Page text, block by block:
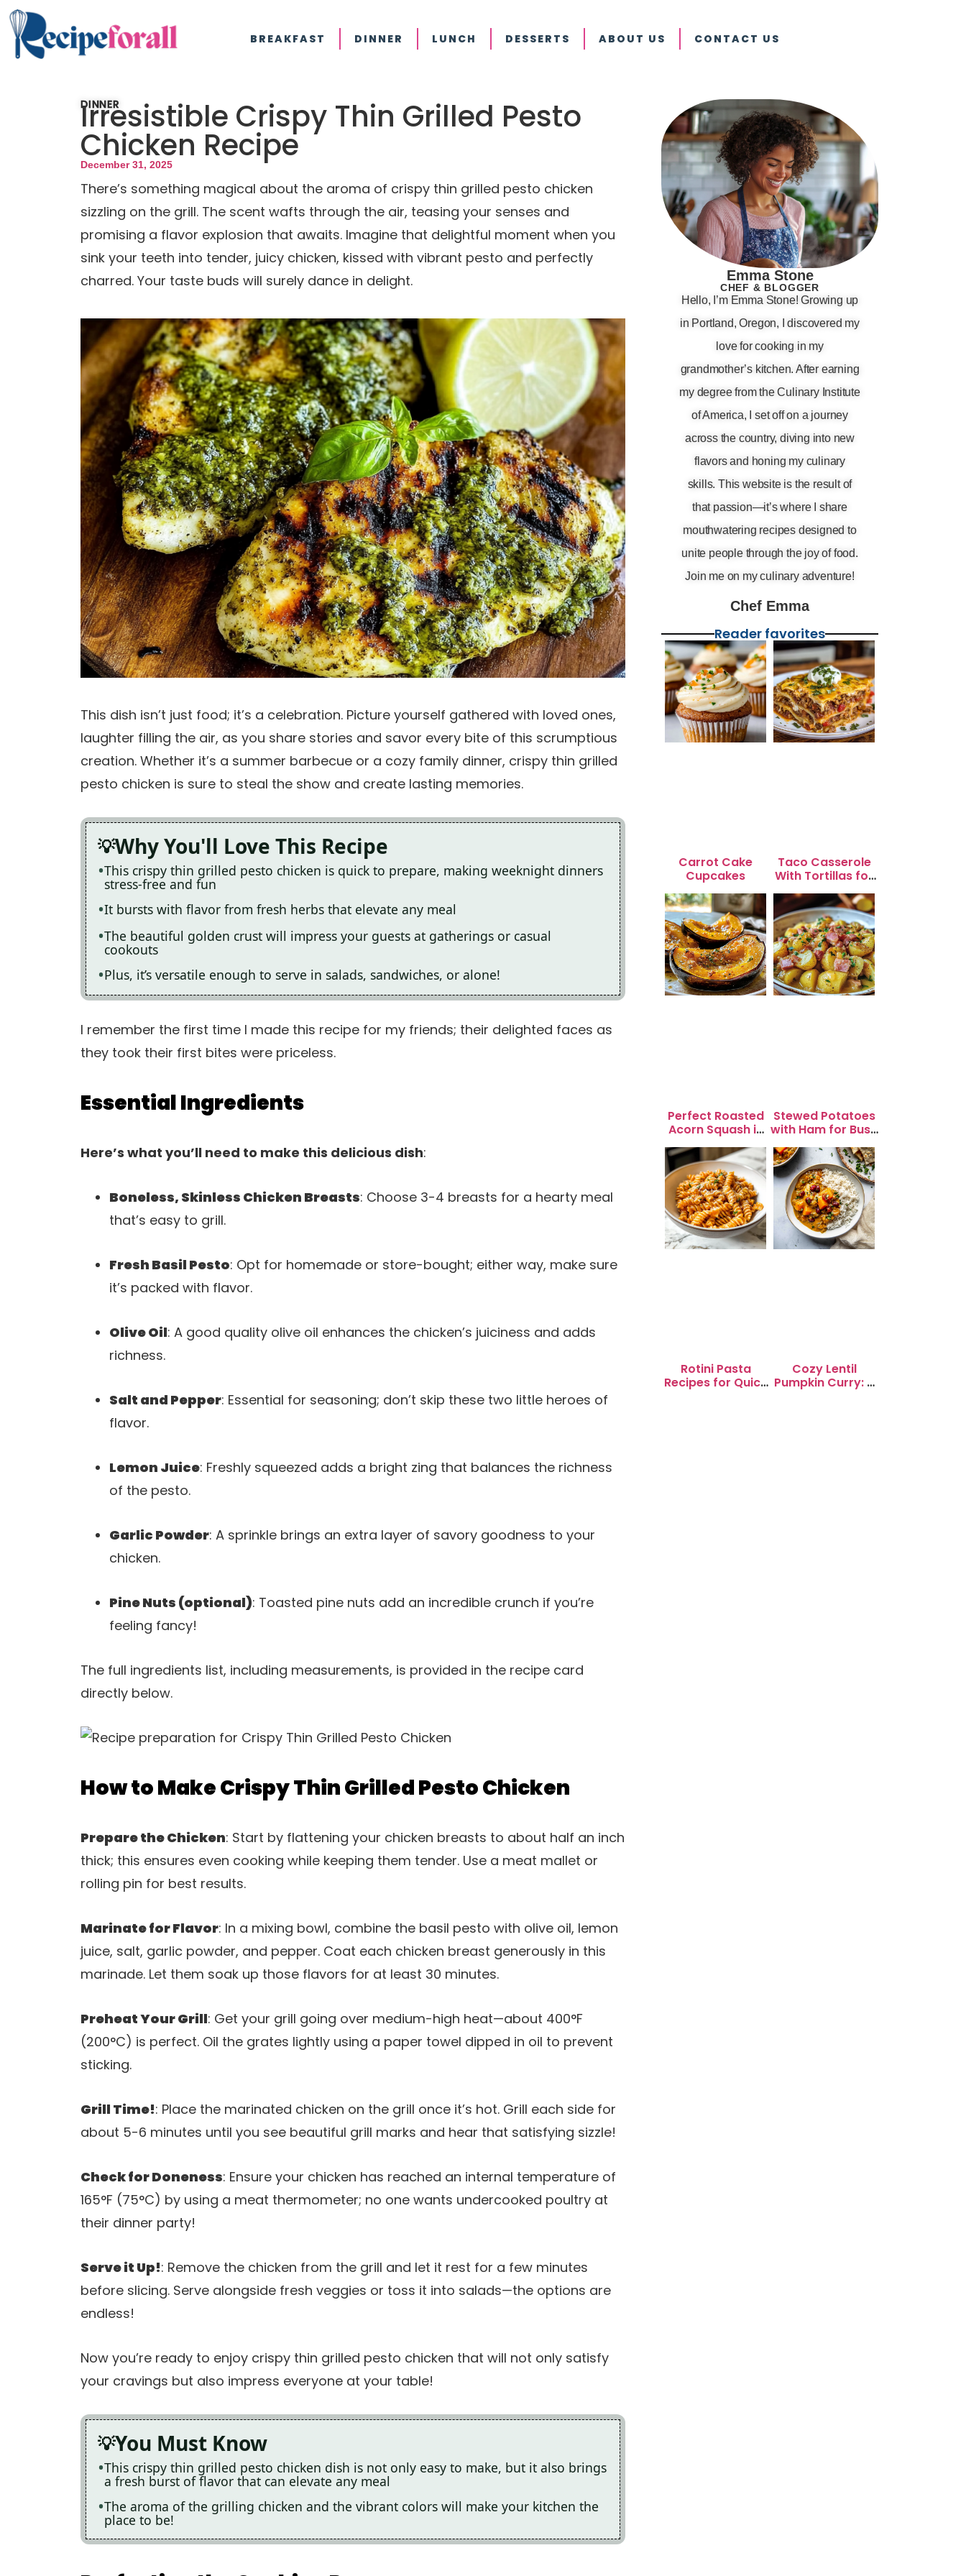
BREAKFAST DINNER LUNCH DESSERTS ABOUT US CONTACT US
DINNER
Irresistible Crispy Thin Grilled Pesto
Chicken Recipe
December 31, 2025
There’s something magical about the aroma of crispy thin grilled pesto chicken
sizzling on the grill. The scent wafts through the air, teasing your senses and
promising a flavor explosion that awaits. Imagine that delightful moment when you
sink your teeth into tender, juicy chicken, kissed with vibrant pesto and perfectly
charred. Your taste buds will surely dance in delight.
This dish isn’t just food; it’s a celebration. Picture yourself gathered with loved ones,
laughter filling the air, as you share stories and savor every bite of this scrumptious
creation. Whether it’s a summer barbecue or a cozy family dinner, crispy thin grilled
pesto chicken is sure to steal the show and create lasting memories.
Why You'll Love This Recipe
This crispy thin grilled pesto chicken is quick to prepare, making weeknight dinners
stress-free and fun
It bursts with flavor from fresh herbs that elevate any meal
The beautiful golden crust will impress your guests at gatherings or casual
cookouts
Plus, it’s versatile enough to serve in salads, sandwiches, or alone!
I remember the first time I made this recipe for my friends; their delighted faces as
they took their first bites were priceless.
Essential Ingredients
Here’s what you’ll need to make this delicious dish:
Boneless, Skinless Chicken Breasts: Choose 3-4 breasts for a hearty meal
that’s easy to grill.
Fresh Basil Pesto: Opt for homemade or store-bought; either way, make sure
it’s packed with flavor.
Olive Oil: A good quality olive oil enhances the chicken’s juiciness and adds
richness.
Salt and Pepper: Essential for seasoning; don’t skip these two little heroes of
flavor.
Lemon Juice: Freshly squeezed adds a bright zing that balances the richness
of the pesto.
Garlic Powder: A sprinkle brings an extra layer of savory goodness to your
chicken.
Pine Nuts (optional): Toasted pine nuts add an incredible crunch if you’re
feeling fancy!
The full ingredients list, including measurements, is provided in the recipe card
directly below.
How to Make Crispy Thin Grilled Pesto Chicken
Prepare the Chicken: Start by flattening your chicken breasts to about half an inch
thick; this ensures even cooking while keeping them tender. Use a meat mallet or
rolling pin for best results.
Marinate for Flavor: In a mixing bowl, combine the basil pesto with olive oil, lemon
juice, salt, garlic powder, and pepper. Coat each chicken breast generously in this
marinade. Let them soak up those flavors for at least 30 minutes.
Preheat Your Grill: Get your grill going over medium-high heat—about 400°F
(200°C) is perfect. Oil the grates lightly using a paper towel dipped in oil to prevent
sticking.
Grill Time!: Place the marinated chicken on the grill once it’s hot. Grill each side for
about 5-6 minutes until you see beautiful grill marks and hear that satisfying sizzle!
Check for Doneness: Ensure your chicken has reached an internal temperature of
165°F (75°C) by using a meat thermometer; no one wants undercooked poultry at
their dinner party!
Serve it Up!: Remove the chicken from the grill and let it rest for a few minutes
before slicing. Serve alongside fresh veggies or toss it into salads—the options are
endless!
Now you’re ready to enjoy crispy thin grilled pesto chicken that will not only satisfy
your cravings but also impress everyone at your table!
You Must Know
This crispy thin grilled pesto chicken dish is not only easy to make, but it also brings
a fresh burst of flavor that can elevate any meal
The aroma of the grilling chicken and the vibrant colors will make your kitchen the
place to be!
Emma Stone
CHEF & BLOGGER
Hello, I’m Emma Stone! Growing up
in Portland, Oregon, I discovered my
love for cooking in my
grandmother’s kitchen. After earning
my degree from the Culinary Institute
of America, I set off on a journey
across the country, diving into new
flavors and honing my culinary
skills. This website is the result of
that passion—it’s where I share
mouthwatering recipes designed to
unite people through the joy of food.
Join me on my culinary adventure!
Chef Emma
Reader favorites
Carrot Cake
Cupcakes
Taco Casserole
With Tortillas for
Busy Weeknight
Dinners
Perfect Roasted
Acorn Squash in
20 Minutes for
Easy Dinners
Stewed Potatoes
with Ham for Busy
Weeknight
Dinners
Rotini Pasta
Recipes for Quick
Cozy Lentil
Pumpkin Curry: A